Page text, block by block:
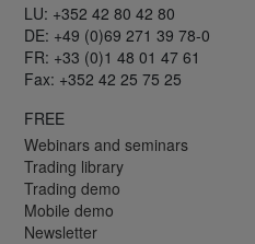
LU: +352 42 80 42 80
DE: +49 (0)69 271 39 78-0
FR: +33 (0)1 48 01 47 61
Fax: +352 42 25 75 25
FREE
Webinars and seminars
Trading library
Trading demo
Mobile demo
Newsletter